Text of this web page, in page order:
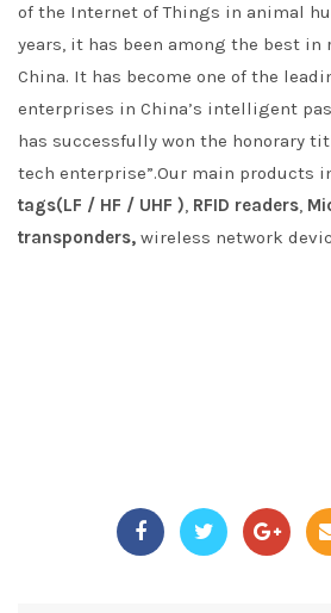
of the Internet of Things in animal
years, it has been among the best
China. It has become one of the
enterprises in China’s intelligent
has successfully won the honorary
tech enterprise”.Our main products
tags(LF / HF / UHF ), RFID readers,
transponders, wireless network